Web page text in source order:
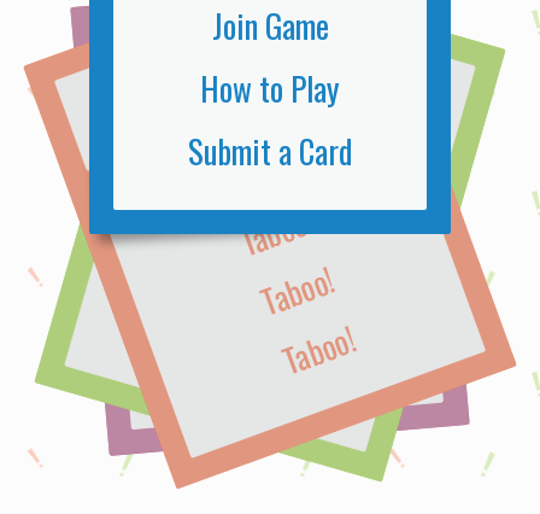
Join Game
How to Play
Submit a Card
TABOO!
Taboo!
Taboo!
Taboo!
Taboo!
TABOO!
Taboo!
Taboo!
Taboo!
TABOO!
Taboo!
Taboo!
Taboo!
Taboo!